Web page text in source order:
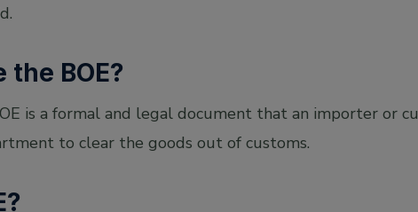
BOE?
is a formal and legal document that an importer or
to clear the goods out of customs.